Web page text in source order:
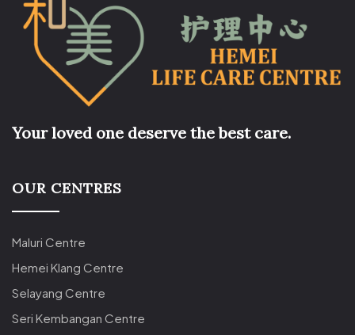
Your loved one deserve the best care.
OUR CENTRES
Maluri Centre
Hemei Klang Centre
Selayang Centre
Seri Kembangan Centre